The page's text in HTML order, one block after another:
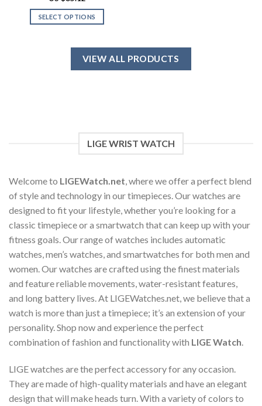
out of 5
SELECT OPTIONS
chosen
product
VIEW ALL PRODUCTS
LIGE WRIST WATCH
Welcome to LIGEWatch.net, where we offer a perfect blend
of style and technology in our timepieces. Our watches are
designed to fit your lifestyle, whether you’re looking for a
classic timepiece or a smartwatch that can keep up with your
fitness goals. Our range of watches includes automatic
watches, men’s watches, and smartwatches for both men and
women. Our watches are crafted using the finest materials
and feature reliable movements, water-resistant features,
and long battery lives. At LIGEWatches.net, we believe that a
watch is more than just a timepiece; it’s an extension of your
personality. Shop now and experience the perfect
combination of fashion and functionality with LIGE Watch.
LIGE watches are the perfect accessory for any occasion.
They are made of high-quality materials and have an elegant
design that will make heads turn. With a variety of colors to